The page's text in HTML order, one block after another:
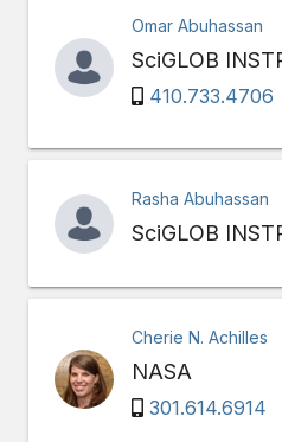
Omar Abuhassan
SciGLOB
410.733.4706
Rasha Abuhassan
SciGLOB
Cherie N. Achilles
NASA
301.614.6914